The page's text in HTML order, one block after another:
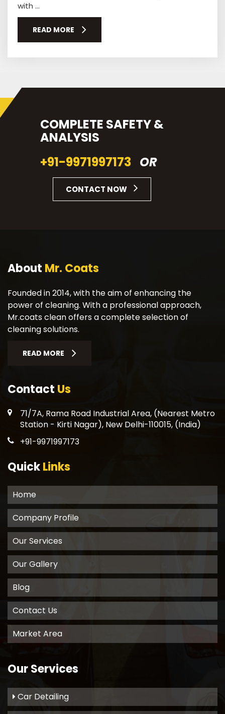
with ...
READ MORE
COMPLETE SAFETY &
ANALYSIS
+91-9971997173 OR
CONTACT NOW
About Mr. Coats
Founded in 2014, with the aim of enhancing the
power of cleaning. With a professional approach,
Mr.coats clean offers a complete selection of
cleaning solutions.
READ MORE
Contact Us
71/7A, Rama Road Industrial Area, (Nearest Metro
Station - Kirti Nagar), New Delhi-110015, (India)
+91-9971997173
QuickLinks
Home
Company Profile
Our Services
Our Gallery
Blog
Contact Us
Market Area
Our Services
Car Detailing